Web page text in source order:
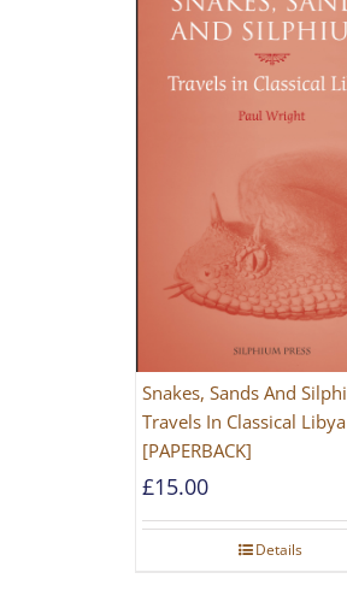
Snakes, Sands And
Travels In Classical Libya
[PAPERBACK]
£15.00
Details